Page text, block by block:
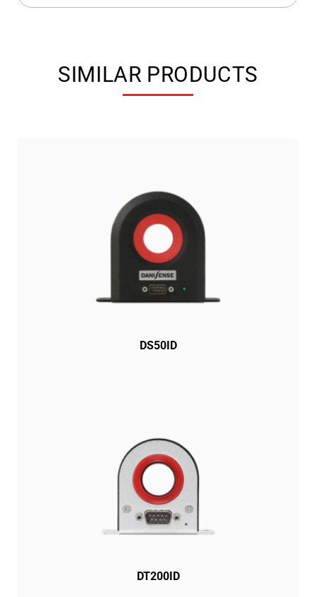
SIMILAR PRODUCTS
DS50ID
DT200ID